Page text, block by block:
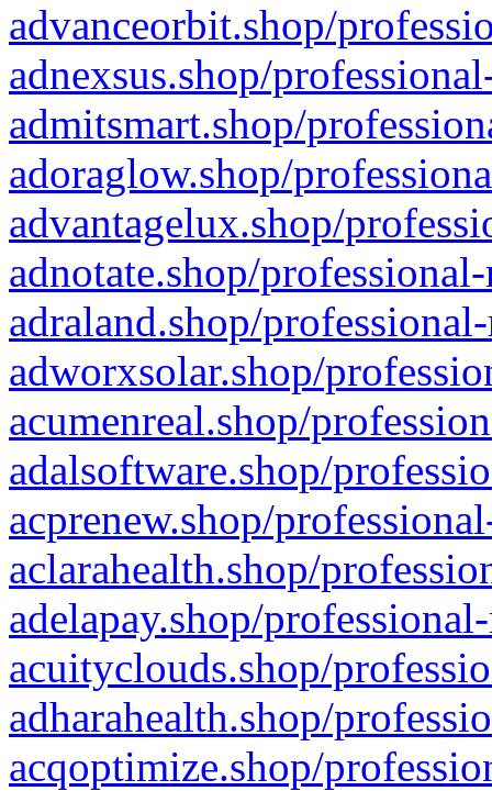
advanceorbit.shop/
adnexsus.shop/
admitsmart.shop/
adoraglow.shop/
advantagelux.shop/
adnotate.shop/
adraland.shop/
adworxsolar.shop/
acumenreal.shop/
adalsoftware.shop/
acprenew.shop/
aclarahealth.shop/
adelapay.shop/
acuityclouds.shop/
adharahealth.shop/
acqoptimize.shop/